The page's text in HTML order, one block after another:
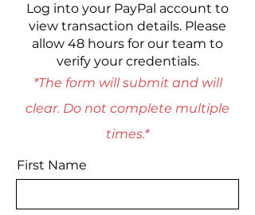
Log into your PayPal account to
view transaction details. Please
allow 48 hours for our team to
verify your credentials.
*The form will submit and will
clear. Do not complete multiple
times.*
First Name